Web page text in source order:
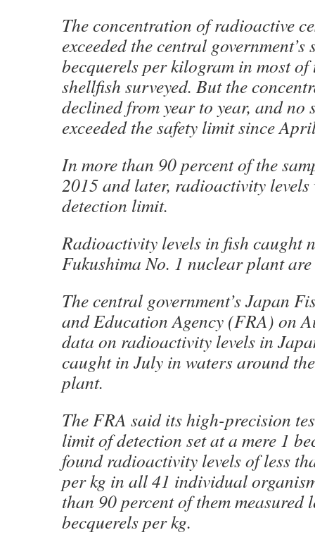
The concentration of radioactive
exceeded the central
becquerels per kilogram in most of
shellfish surveyed. But the
declined from year to year, and no
exceeded the safety limit since
In more than 90 percent of the
2015 and later, radioactivity levels
detection limit.
Radioactivity levels in fish caught
Fukushima No. 1 nuclear plant
The central government’s Japan
and Education Agency (FRA) on
data on radioactivity levels in
caught in July in waters around
plant.
The FRA said its high-precision
limit of detection set at a mere 1
found radioactivity levels of less
per kg in all 41 individual
than 90 percent of them measured
becquerels per kg.